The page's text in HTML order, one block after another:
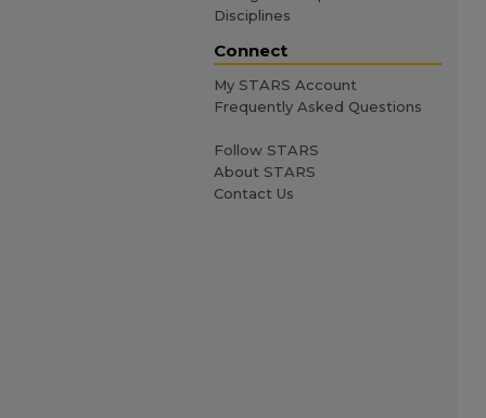
Disciplines
Connect
My STARS Account
Frequently Asked Questions
Follow STARS
About STARS
Contact Us